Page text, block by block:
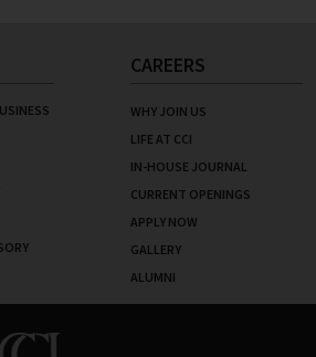
CAREERS
WHY JOIN US
LIFE AT CCI
IN-HOUSE JOURNAL
CURRENT OPENINGS
APPLY NOW
GALLERY
ALUMNI